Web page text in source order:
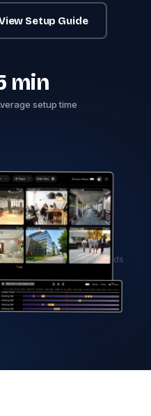
Setup Guide
min
setup time
with Axis camera feeds